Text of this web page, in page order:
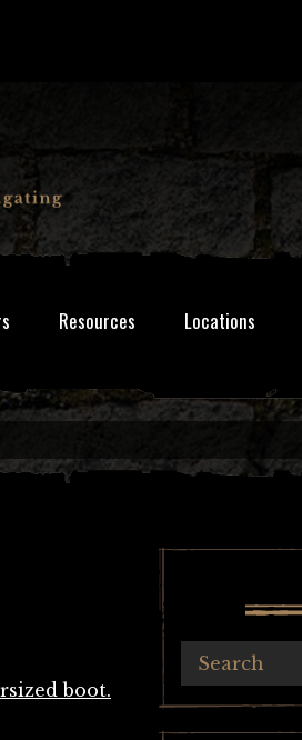
Resources Locations